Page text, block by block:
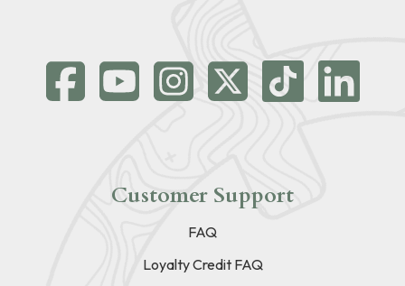
Customer Support
FAQ
Loyalty Credit FAQ